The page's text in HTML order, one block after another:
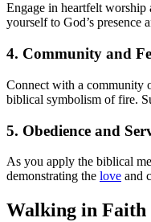
Engage in heartfelt worship
yourself to God’s
4. Community and
Connect with a community
biblical symbolism of fire.
5. Obedience and
As you apply the biblical
demonstrating the love and
Walking in Faith